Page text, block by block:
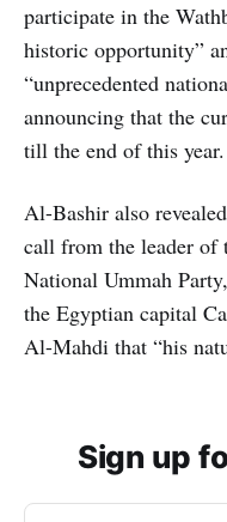
participate in the
historic opportunity”
“unprecedented
announcing that the
till the end of this year.
Al-Bashir also
call from the leader of
National Ummah
the Egyptian capital
Al-Mahdi that “his
Sign up